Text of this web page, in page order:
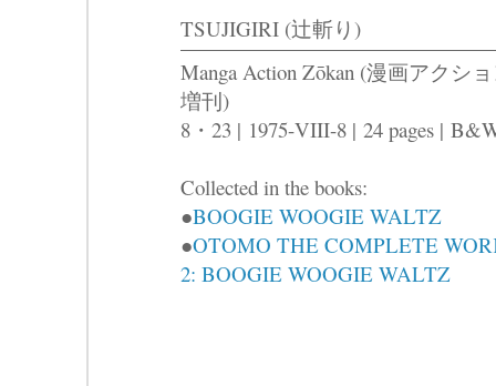
TSUJIGIRI (辻斬り)
Manga Action Zōkan (漫画アクシ
増刊)
8・23 | 1975-VIII-8 | 24 pages |
Collected in the books:
●BOOGIE WOOGIE WALTZ
●OTOMO THE COMPLETE
2: BOOGIE WOOGIE WALTZ